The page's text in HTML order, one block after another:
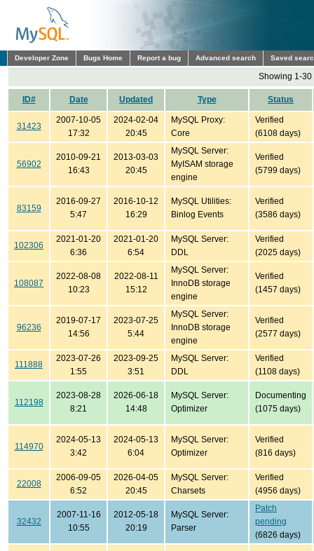
Developer Zone Bugs Home Report a bug Advanced search Saved
Showing 1-30
ID# Date Updated Type Status
31423
2007-10-05
17:32
2024-02-04
20:45
MySQL Proxy:
Core
Verified
(6108 days)
56902
2010-09-21
16:43
2013-03-03
20:45
MySQL Server:
MyISAM storage
engine
Verified
(5799 days)
83159
2016-09-27
5:47
2016-10-12
16:29
MySQL Utilities:
Binlog Events
Verified
(3586 days)
102306
2021-01-20
6:36
2021-01-20
6:54
MySQL Server:
DDL
Verified
(2025 days)
108087
2022-08-08
10:23
2022-08-11
15:12
MySQL Server:
InnoDB storage
engine
Verified
(1457 days)
96236
2019-07-17
14:56
2023-07-25
5:44
MySQL Server:
InnoDB storage
engine
Verified
(2577 days)
111888
2023-07-26
1:55
2023-09-25
3:51
MySQL Server:
DDL
Verified
(1108 days)
112198
2023-08-28
8:21
2026-06-18
14:48
MySQL Server:
Optimizer
Documenting
(1075 days)
114970
2024-05-13
3:42
2024-05-13
6:04
MySQL Server:
Optimizer
Verified
(816 days)
22008
2006-09-05
6:52
2026-04-05
20:45
MySQL Server:
Charsets
Verified
(4956 days)
32432
2007-11-16
10:55
2012-05-18
20:19
MySQL Server:
Parser
Patch
pending
(6826 days)